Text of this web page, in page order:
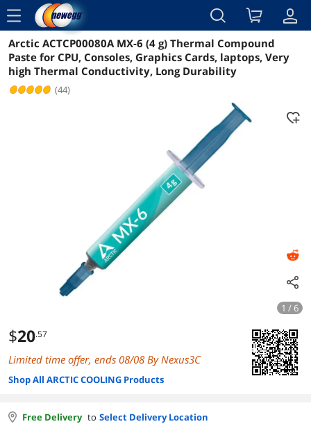
menu
Reviews Details Overview
Arctic ACTCP00080A MX-6 (4 g) Thermal Compound
Paste for CPU, Consoles, Graphics Cards, laptops, Very
high Thermal Conductivity, Long Durability
(44)
1 / 6
$20.57
Limited time offer, ends 08/08 By Nexus3C
Shop All ARCTIC COOLING Products
Free Delivery to Select Delivery Location